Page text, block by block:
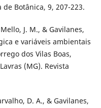
Botânica, 9, 207-223.
J. M., & Gavilanes,
e variáveis ambientais
dos Vilas Boas,
(MG). Revista
D. A., & Gavilanes,